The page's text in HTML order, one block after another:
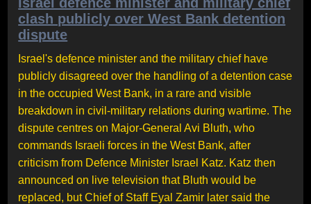
clash publicly over West Bank detention
dispute
Israel's defence minister and the military chief have
publicly disagreed over the handling of a detention case
in the occupied West Bank, in a rare and visible
breakdown in civil-military relations during wartime. The
dispute centres on Major-General Avi Bluth, who
commands Israeli forces in the West Bank, after
criticism from Defence Minister Israel Katz. Katz then
announced on live television that Bluth would be
replaced, but Chief of Staff Eyal Zamir later said the